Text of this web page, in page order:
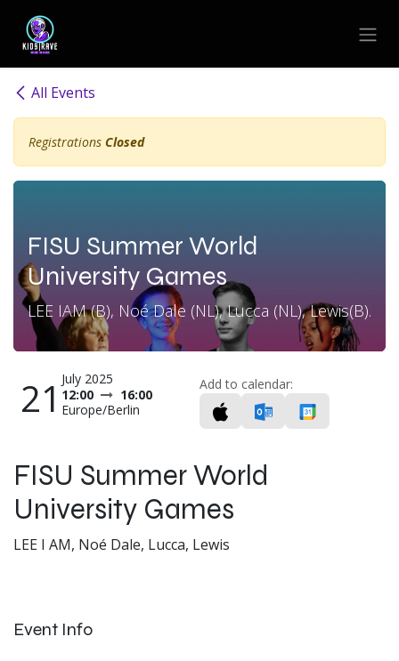
All Events
Registrations Closed
FISU Summer World
University Games
LEE IAM (B), Noé Dale (NL), Lucca (NL), Lewis(B).
21July 2025
12:00
16:00
Europe/Berlin
Add to calendar:
FISU Summer World
University Games
LEE I AM, Noé Dale, Lucca, Lewis
Event Info